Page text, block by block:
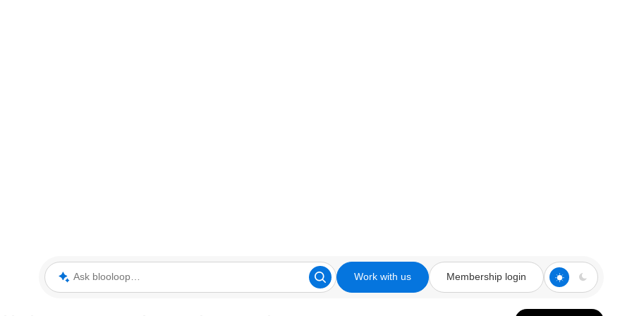
Ask blooloop Work with us Membership login